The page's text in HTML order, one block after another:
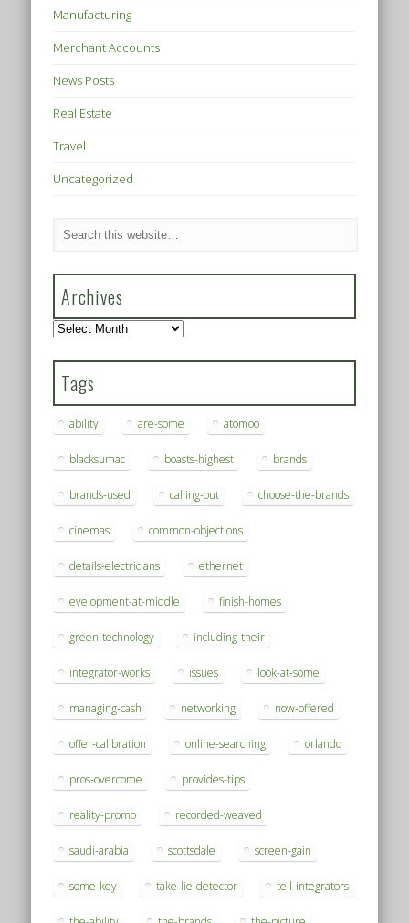
Manufacturing
Merchant Accounts
News Posts
Real Estate
Travel
Uncategorized
Archives
Archives
Tags
ability are-some atomoo
blacksumac boasts-highest brands
brands-used calling-out choose-the-brands
cinemas common-objections
details-electricians ethernet
evelopment-at-middle finish-homes
green-technology including-their
integrator-works issues look-at-some
managing-cash networking now-offered
offer-calibration online-searching orlando
pros-overcome provides-tips
reality-promo recorded-weaved
saudi-arabia scottsdale screen-gain
some-key take-lie-detector tell-integrators